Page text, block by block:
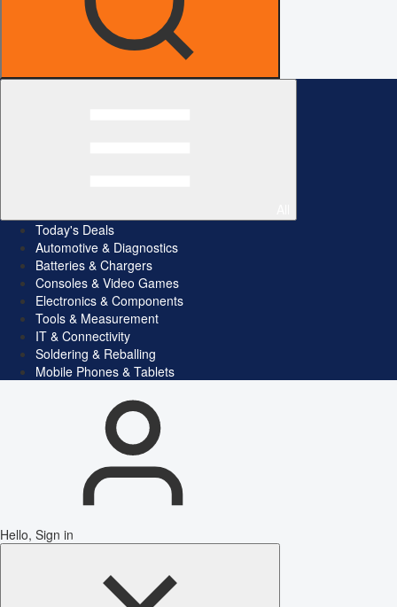
Today's Deals
Automotive & Diagnostics
Batteries & Chargers
Consoles & Video Games
Electronics & Components
Tools & Measurement
IT & Connectivity
Soldering & Reballing
Mobile Phones & Tablets
Hello, Sign in